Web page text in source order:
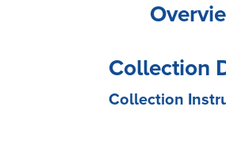
Collection
Collection